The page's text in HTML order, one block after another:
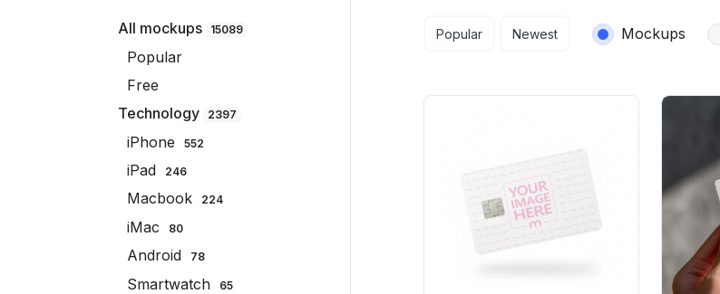
All mockups 15089
Popular
Free
Technology
2397
iPhone 552
iPad 246
Macbook 224
iMac 80
Android 78
Smartwatch 65
Search results
Popular Newest Mockups